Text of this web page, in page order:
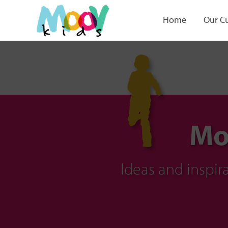
Ideas and
Home Our